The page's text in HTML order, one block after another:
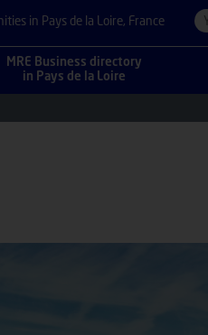
in Pays de la Loire, France
MRE Business directory
in Pays de la Loire